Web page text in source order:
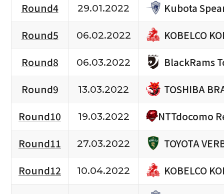
Round4 29.01.2022
Kubota
Round5
06.02.2022
KOBELCO
Round8
06.03.2022
BlackRams
Round9
13.03.2022
TOSHIBA
Round10
19.03.2022
NTTdocomo
Round11
27.03.2022
TOYOTA
Round12
10.04.2022
KOBELCO